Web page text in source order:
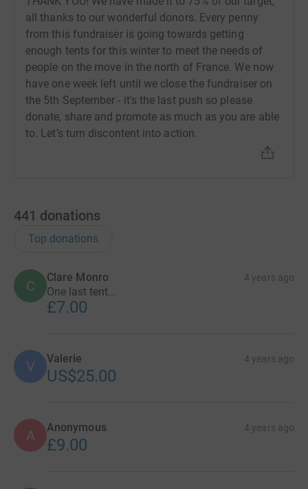
all thanks to our wonderful donors. Every penny
from this fundraiser is going towards getting
enough tents for this winter to meet the needs of
people on the move in the north of France. We now
have one week left until we close the fundraiser on
the 5th September - it's the last push so please
donate, share and promote as much as you are able
to. Let’s turn discontent into action.
441 donations
Top donations
C
Clare Monro 4 years ago
One last tent...
£7.00
V Valerie 4 years ago
US$25.00
A Anonymous 4 years ago
£9.00